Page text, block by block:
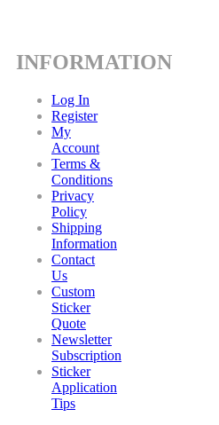
INFORMATION
Log In
Register
My
Account
Terms &
Conditions
Privacy
Policy
Shipping
Information
Contact
Us
Custom
Sticker
Quote
Newsletter
Subscription
Sticker
Application
Tips